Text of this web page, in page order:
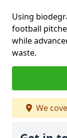
Using
football
while
waste.
We